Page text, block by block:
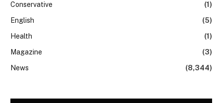
Conservative
(1)
English
(5)
Health
(1)
Magazine
(3)
News
(8,344)